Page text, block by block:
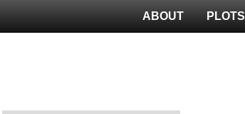
PLOTS
ABOUT